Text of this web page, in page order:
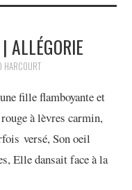
ALLÉGORIE
HARCOURT
fille flamboyante et
à lèvres carmin,
versé, Son oeil
Elle dansait face à la